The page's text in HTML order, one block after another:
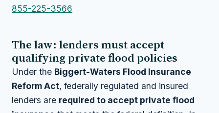
855-225-3566
The law: lenders must accept
qualifying private flood policies
Under the Biggert-Waters Flood Insurance
Reform Act, federally regulated and insured
lenders are required to accept private flood